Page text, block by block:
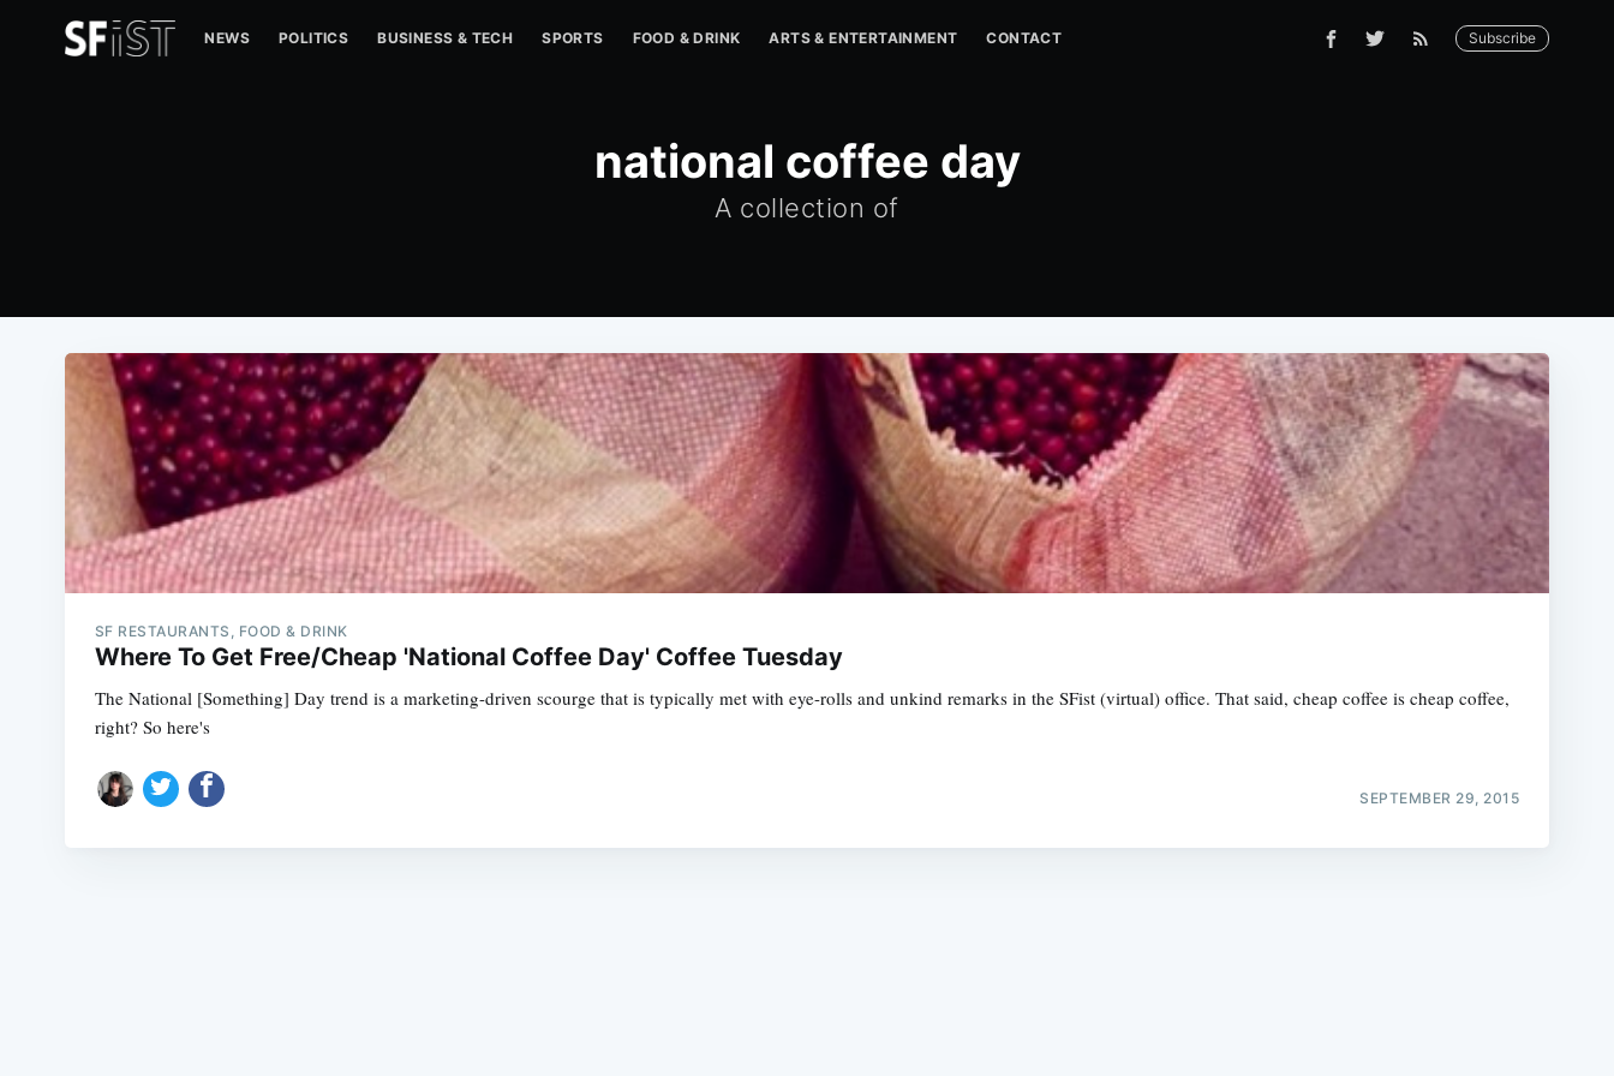
NEWS POLITICS BUSINESS & TECH SPORTS FOOD & DRINK ARTS & ENTERTAINMENT CONTACT Subscribe
national coffee day
A collection of
SF RESTAURANTS, FOOD & DRINK
Where To Get Free/Cheap 'National Coffee Day' Coffee Tuesday
The National [Something] Day trend is a marketing-driven scourge that is typically met with eye-rolls and unkind remarks in the SFist (virtual) office. That said, cheap coffee is cheap coffee,
right? So here's
SEPTEMBER 29, 2015